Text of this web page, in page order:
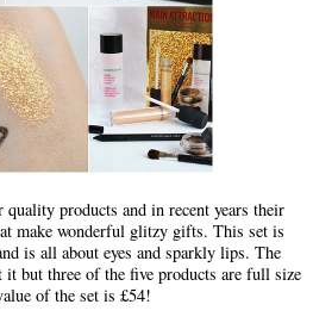
quality products and in recent years their
make wonderful glitzy gifts. This set is
is all about eyes and sparkly lips. The
it but three of the five products are full size
of the set is £54!